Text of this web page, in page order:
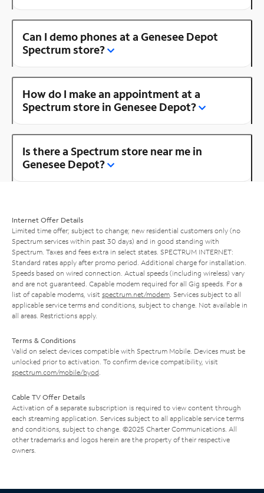
Can I demo phones at a Genesee Depot
Spectrum store?
How do I make an appointment at a
Spectrum store in Genesee Depot?
Is there a Spectrum store near me in
Genesee Depot?
Internet Offer Details
Limited time offer; subject to change; new residential customers only (no
Spectrum services within past 30 days) and in good standing with
Spectrum. Taxes and fees extra in select states. SPECTRUM INTERNET:
Standard rates apply after promo period. Additional charge for installation.
Speeds based on wired connection. Actual speeds (including wireless) vary
and are not guaranteed. Capable modem required for all Gig speeds. For a
list of capable modems, visit spectrum.net/modem . Services subject to all
applicable service terms and conditions, subject to change. Not available in
all areas. Restrictions apply.
Terms & Conditions
Valid on select devices compatible with Spectrum Mobile. Devices must be
unlocked prior to activation. To confirm device compatibility, visit
spectrum.com/mobile/byod
Cable TV Offer Details
Activation of a separate subscription is required to view content through
each streaming application. Services subject to all applicable service terms
and conditions, subject to change. ©2025 Charter Communications. All
other trademarks and logos herein are the property of their respective
owners.